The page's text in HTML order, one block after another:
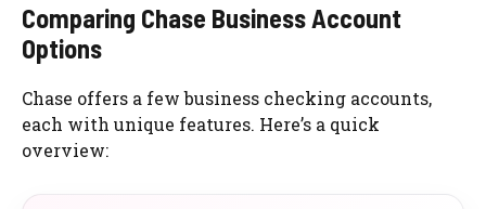
Comparing Chase Business Account
Options
Chase offers a few business checking accounts,
each with unique features. Here’s a quick
overview: